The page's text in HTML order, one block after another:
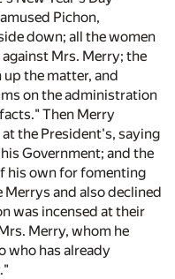
Pichon,
down; all the women
Mrs. Merry; the
the matter, and
on the administration
Then Merry
the President's, saying
Government; and the
his own for fomenting
and also declined
was incensed at their
Merry, whom he
who has already